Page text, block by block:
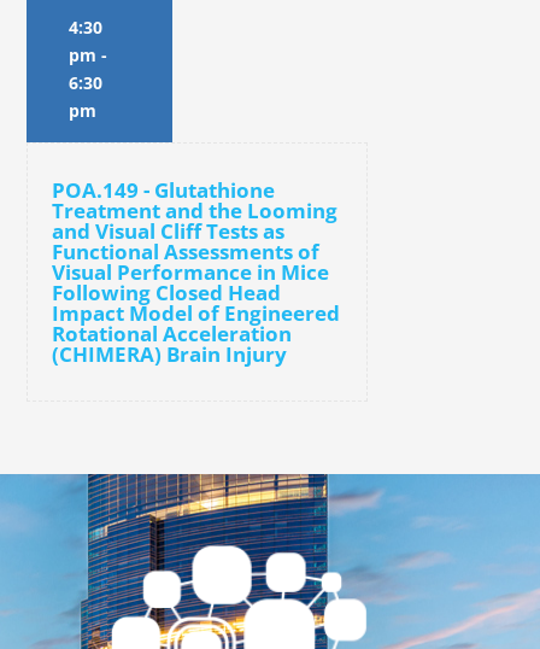
4:30
pm -
6:30
pm
POA.149 - Glutathione
Treatment and the Looming
and Visual Cliff Tests as
Functional Assessments of
Visual Performance in Mice
Following Closed Head
Impact Model of Engineered
Rotational Acceleration
(CHIMERA) Brain Injury